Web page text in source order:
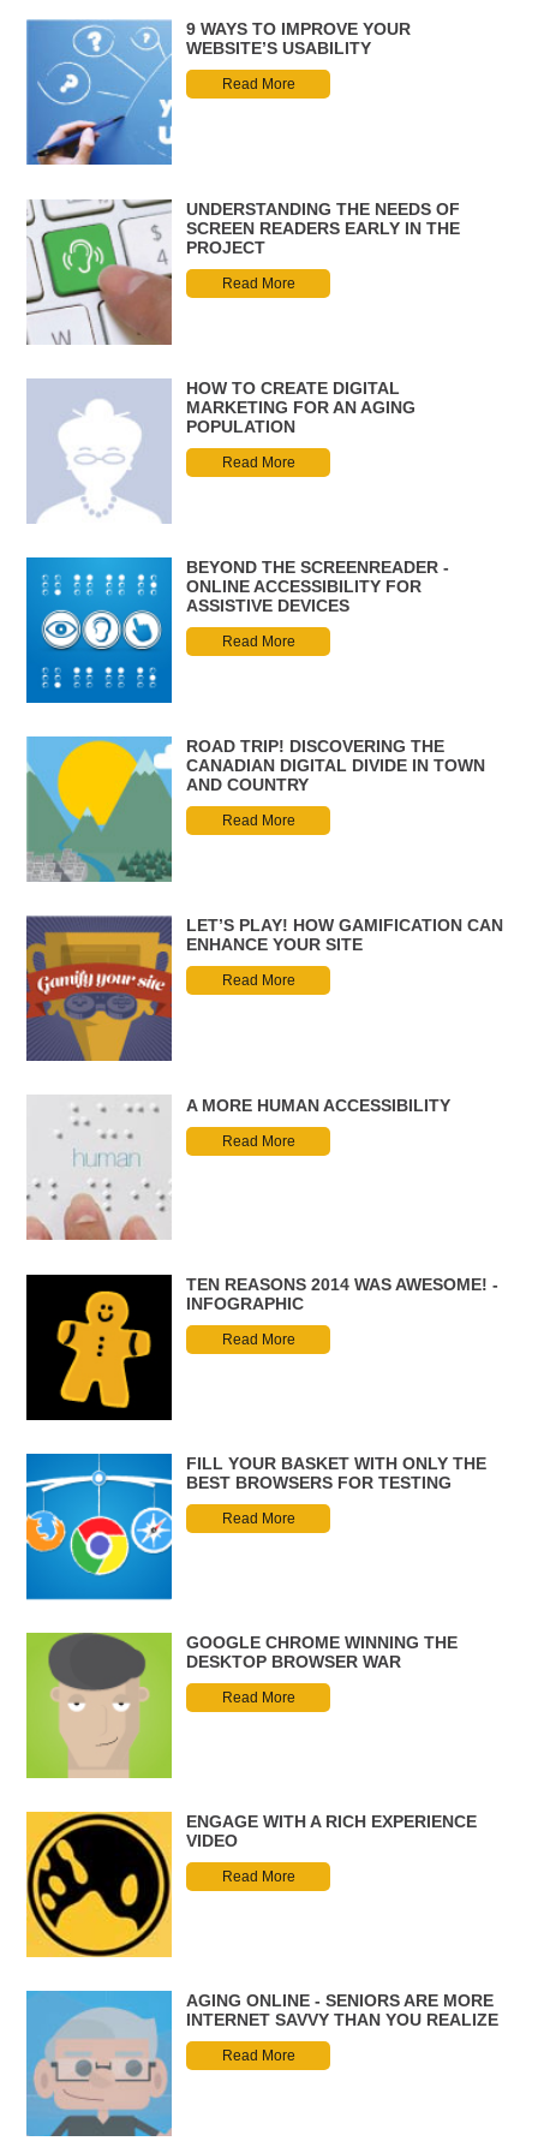
9 WAYS TO IMPROVE YOUR
WEBSITE’S USABILITY
Read More
UNDERSTANDING THE NEEDS OF
SCREEN READERS EARLY IN THE
PROJECT
Read More
HOW TO CREATE DIGITAL
MARKETING FOR AN AGING
POPULATION
Read More
BEYOND THE SCREENREADER -
ONLINE ACCESSIBILITY FOR
ASSISTIVE DEVICES
Read More
ROAD TRIP! DISCOVERING THE
CANADIAN DIGITAL DIVIDE IN TOWN
AND COUNTRY
Read More
LET’S PLAY! HOW GAMIFICATION CAN
ENHANCE YOUR SITE
Read More
A MORE HUMAN ACCESSIBILITY
Read More
TEN REASONS 2014 WAS AWESOME! -
INFOGRAPHIC
Read More
FILL YOUR BASKET WITH ONLY THE
BEST BROWSERS FOR TESTING
Read More
GOOGLE CHROME WINNING THE
DESKTOP BROWSER WAR
Read More
ENGAGE WITH A RICH EXPERIENCE
VIDEO
Read More
AGING ONLINE - SENIORS ARE MORE
INTERNET SAVVY THAN YOU REALIZE
Read More